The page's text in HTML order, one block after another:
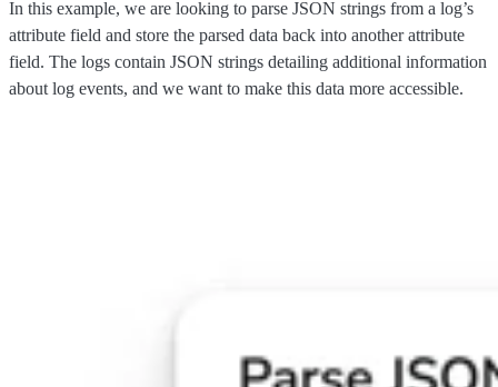
In this example, we are looking to parse JSON strings from a log’s
attribute field and store the parsed data back into another attribute
field. The logs contain JSON strings detailing additional information
about log events, and we want to make this data more accessible.